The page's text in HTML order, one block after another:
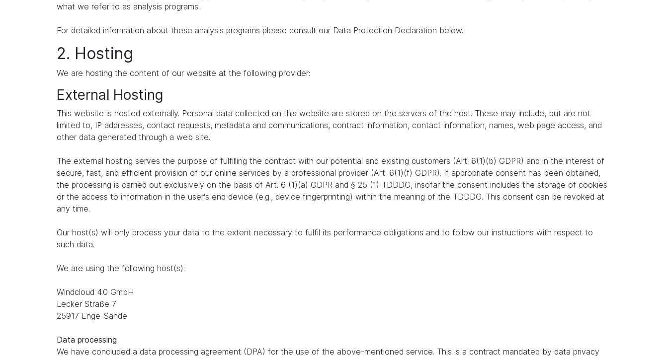
what we refer to as analysis programs.
For detailed information about these analysis programs please consult our Data Protection Declaration below.
2. Hosting
We are hosting the content of our website at the following provider:
External Hosting
This website is hosted externally. Personal data collected on this website are stored on the servers of the host. These may include, but are not
limited to, IP addresses, contact requests, metadata and communications, contract information, contact information, names, web page access, and
other data generated through a web site.
The external hosting serves the purpose of fulfilling the contract with our potential and existing customers (Art. 6(1)(b) GDPR) and in the interest of
secure, fast, and efficient provision of our online services by a professional provider (Art. 6(1)(f) GDPR). If appropriate consent has been obtained,
the processing is carried out exclusively on the basis of Art. 6 (1)(a) GDPR and § 25 (1) TDDDG, insofar the consent includes the storage of cookies
or the access to information in the user's end device (e.g., device fingerprinting) within the meaning of the TDDDG. This consent can be revoked at
any time.
Our host(s) will only process your data to the extent necessary to fulfil its performance obligations and to follow our instructions with respect to
such data.
We are using the following host(s):
Windcloud 4.0 GmbH
Lecker Straße 7
25917 Enge-Sande
Data processing
We have concluded a data processing agreement (DPA) for the use of the above-mentioned service. This is a contract mandated by data privacy